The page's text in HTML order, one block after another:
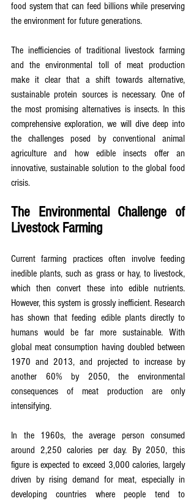
food system that can feed billions while preserving
the environment for future generations.
The inefficiencies of traditional livestock farming
and the environmental toll of meat production
make it clear that a shift towards alternative,
sustainable protein sources is necessary. One of
the most promising alternatives is insects. In this
comprehensive exploration, we will dive deep into
the challenges posed by conventional animal
agriculture and how edible insects offer an
innovative, sustainable solution to the global food
crisis.
The Environmental Challenge of
Livestock Farming
Current farming practices often involve feeding
inedible plants, such as grass or hay, to livestock,
which then convert these into edible nutrients.
However, this system is grossly inefficient. Research
has shown that feeding edible plants directly to
humans would be far more sustainable. With
global meat consumption having doubled between
1970 and 2013, and projected to increase by
another 60% by 2050, the environmental
consequences of meat production are only
intensifying.
In the 1960s, the average person consumed
around 2,250 calories per day. By 2050, this
figure is expected to exceed 3,000 calories, largely
driven by rising demand for meat, especially in
developing countries where people tend to